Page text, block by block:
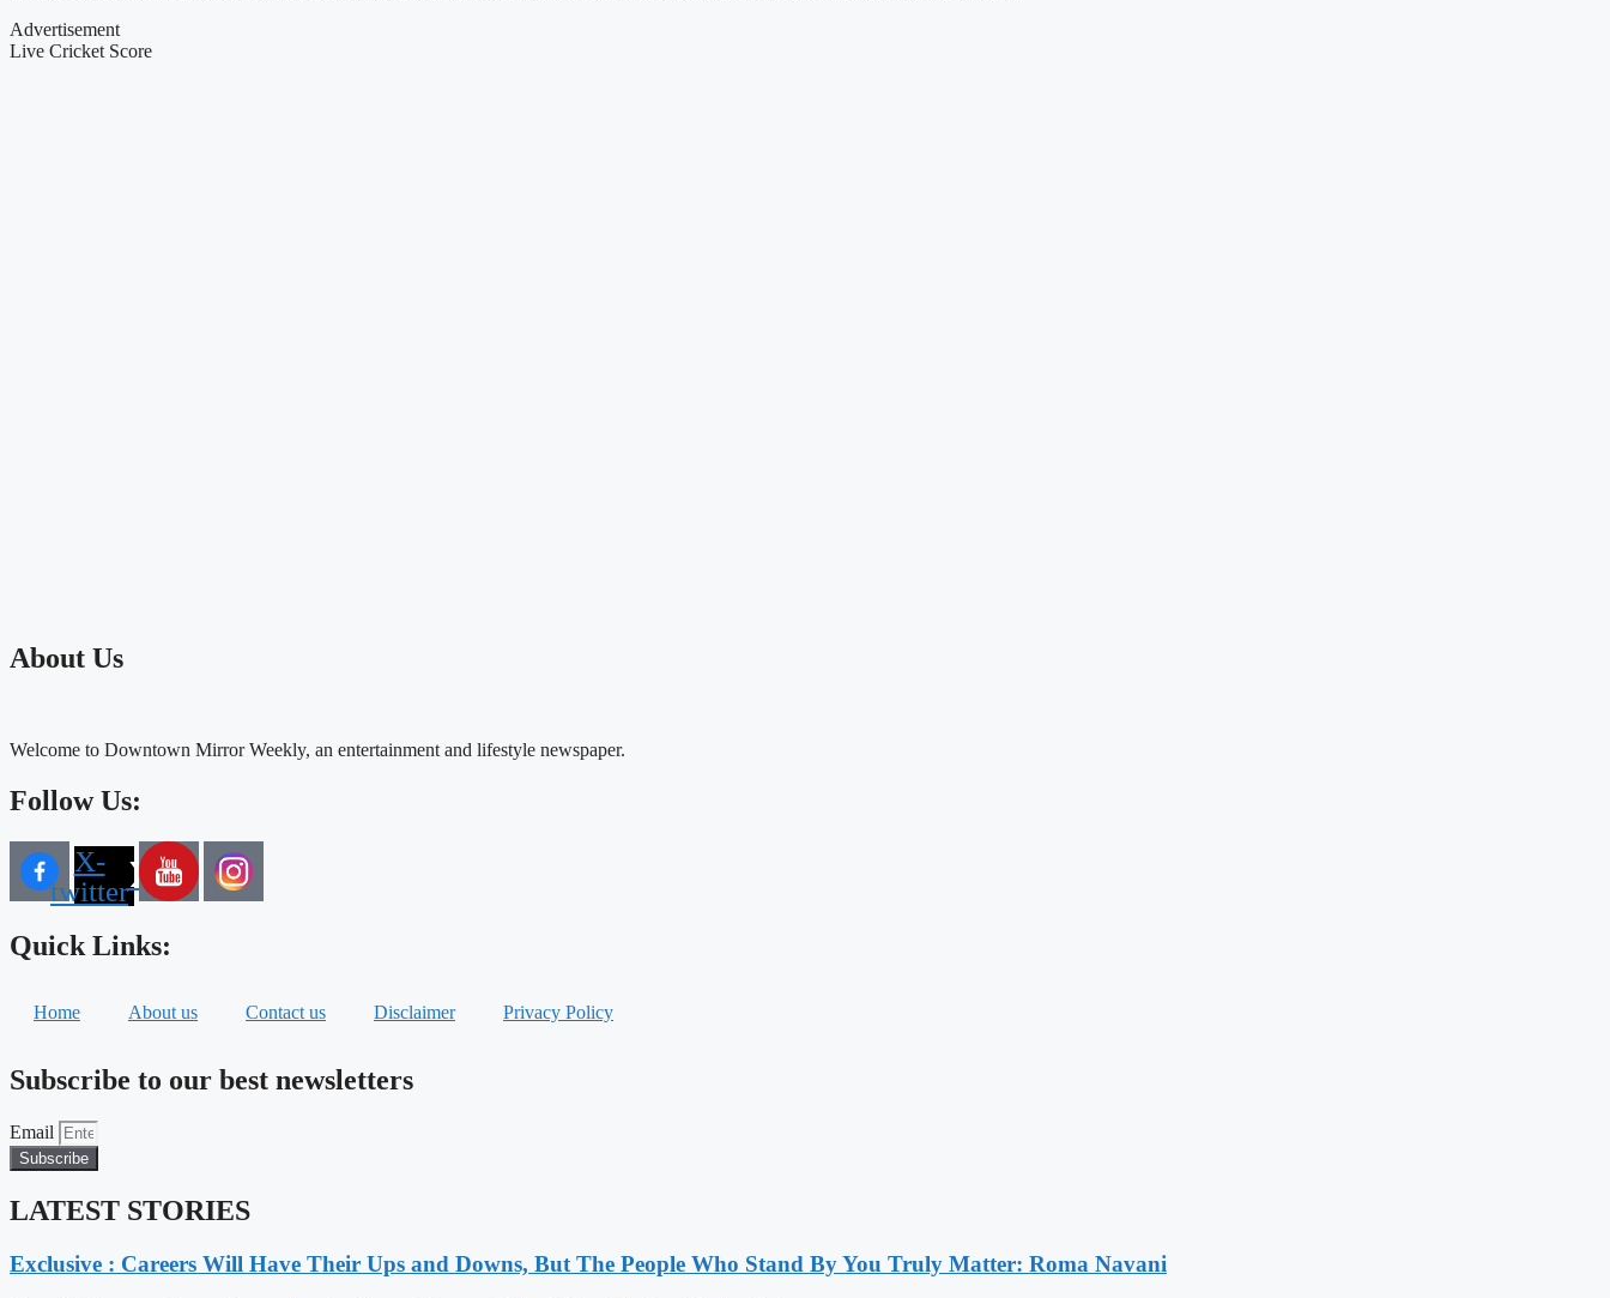
Advertisement
Live Cricket Score
About Us
Welcome to Downtown Mirror Weekly, an entertainment and lifestyle newspaper.
Follow Us:
X-
twitter
Quick Links:
Home About us Contact us Disclaimer Privacy Policy
Subscribe to our best newsletters
Email
Subscribe
LATEST STORIES
Exclusive : Careers Will Have Their Ups and Downs, But The People Who Stand By You Truly Matter: Roma Navani